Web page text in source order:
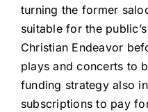
turning the former
suitable for the
Christian Endeavor
plays and concerts to
funding strategy also
subscriptions to pay